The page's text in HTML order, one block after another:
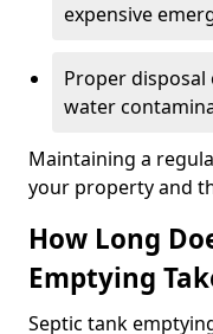
expensive
Proper
water
Maintaining a
your property and
How Long
Emptying
Septic tank